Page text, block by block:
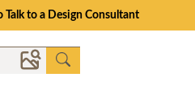
Talk to a Design Consultant